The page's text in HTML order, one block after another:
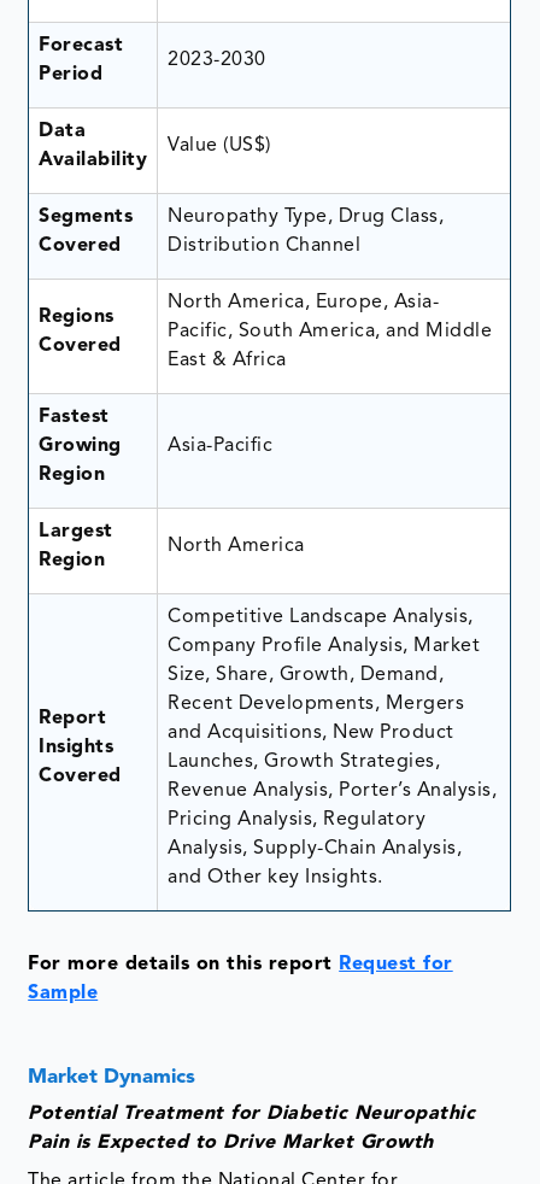
Forecast
Period
2023-2030
Data
Availability
Value (US$)
Segments
Covered
Neuropathy Type, Drug Class,
Distribution Channel
Regions
Covered
North America, Europe, Asia-
Pacific, South America, and Middle
East & Africa
Fastest
Growing
Region
Asia-Pacific
Largest
Region
North America
Report
Insights
Covered
Competitive Landscape Analysis,
Company Profile Analysis, Market
Size, Share, Growth, Demand,
Recent Developments, Mergers
and Acquisitions, New Product
Launches, Growth Strategies,
Revenue Analysis, Porter’s Analysis,
Pricing Analysis, Regulatory
Analysis, Supply-Chain Analysis,
and Other key Insights.
For more details on this report Request for
Sample
Market Dynamics
Potential Treatment for Diabetic Neuropathic
Pain is Expected to Drive Market Growth